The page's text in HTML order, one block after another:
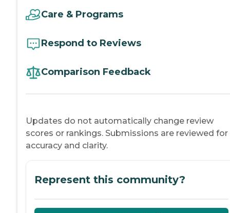
Care & Programs
Respond to Reviews
Comparison Feedback
Updates do not automatically change review
scores or rankings. Submissions are reviewed for
accuracy and clarity.
Represent this community?